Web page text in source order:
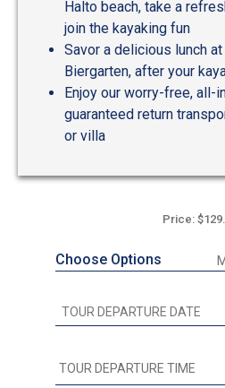
Halto beach, take a
join the kayaking fun
Savor a delicious lunch
Biergarten, after your
Enjoy our worry-free, all-
guaranteed return
or villa
Price:
Choose Options